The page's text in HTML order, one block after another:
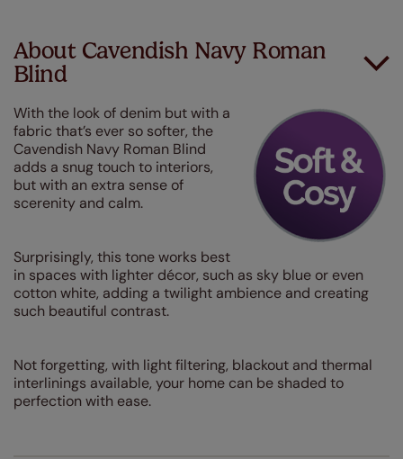
About Cavendish Navy Roman
Blind
With the look of denim but with a
fabric that’s ever so softer, the
Cavendish Navy Roman Blind
adds a snug touch to interiors,
but with an extra sense of
scerenity and calm.
Surprisingly, this tone works best
in spaces with lighter décor, such as sky blue or even
cotton white, adding a twilight ambience and creating
such beautiful contrast.
Not forgetting, with light filtering, blackout and thermal
interlinings available, your home can be shaded to
perfection with ease.